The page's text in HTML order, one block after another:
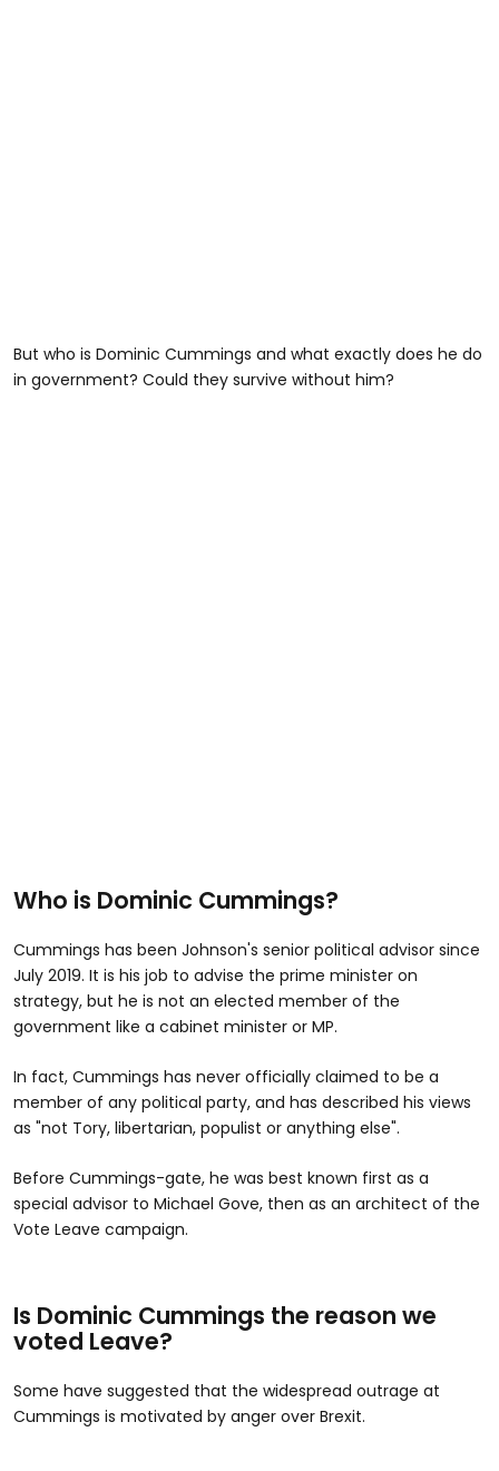
But who is Dominic Cummings and what exactly does he do
in government? Could they survive without him?
Who is Dominic Cummings?
Cummings has been Johnson's senior political advisor since
July 2019. It is his job to advise the prime minister on
strategy, but he is not an elected member of the
government like a cabinet minister or MP.
In fact, Cummings has never officially claimed to be a
member of any political party, and has described his views
as "not Tory, libertarian, populist or anything else".
Before Cummings-gate, he was best known first as a
special advisor to Michael Gove, then as an architect of the
Vote Leave campaign.
Is Dominic Cummings the reason we
voted Leave?
Some have suggested that the widespread outrage at
Cummings is motivated by anger over Brexit.